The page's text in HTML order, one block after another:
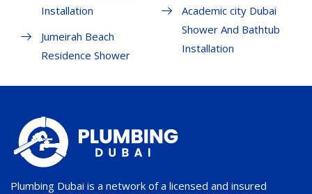
Installation
Jumeirah Beach
Residence Shower
Academic city Dubai
Shower And Bathtub
Installation
Plumbing Dubai is a network of a licensed and insured